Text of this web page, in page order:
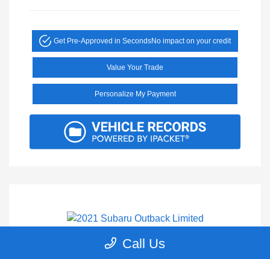
Get Pre-Approved in SecondsNo impact on your credit
Value Your Trade
Personalize My Payment
Call Us